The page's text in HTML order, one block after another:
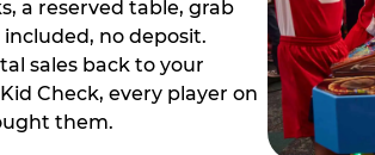
a reserved table, grab
no deposit.
sales back to your
Check, every player on
them.